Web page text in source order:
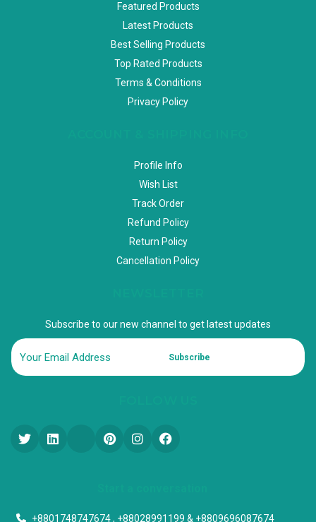
Featured Products
Latest Products
Best Selling Products
Top Rated Products
Terms & Conditions
Privacy Policy
Profile Info
Wish List
Track Order
Refund Policy
Return Policy
Cancellation Policy
Subscribe to our new channel to get latest updates
Subscribe
+8801748747674 , +88028991199 & +8809696087674